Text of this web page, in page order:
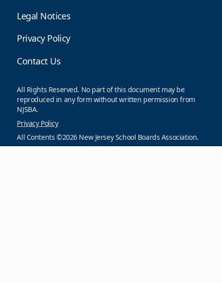
Legal Notices
Privacy Policy
Contact Us
All Rights Reserved. No part of this document may be
reproduced in any form without written permission from
NJSBA.
Privacy Policy
All Contents ©2026 New Jersey School Boards Association.